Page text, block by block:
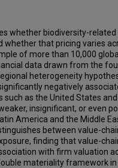
whether biodiversity-related
whether that pricing varies
of more than 10,000
data drawn from the
heterogeneity
negatively
such as the United States and
insignificant, or even
America and the Middle
between value-
finding that value-
with firm valuation
materiality framework